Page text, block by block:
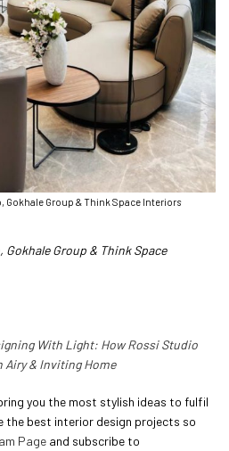
Gokhale Group & Think Space Interiors
Group & Think Space
With Light: How Rossi Studio
Airy & Inviting Home
you the most stylish ideas to fulfil
the best interior design projects so
Page and subscribe to